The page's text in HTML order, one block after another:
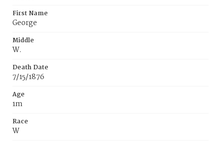
First Name
George
Middle
W.
Death Date
7/15/1876
Age
1m
Race
W